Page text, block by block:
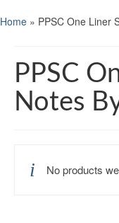
Home » PPSC One Liner
PPSC
Notes
No products